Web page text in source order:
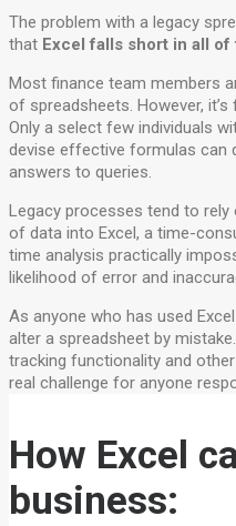
The problem with a legacy
that Excel falls short in all of
Most finance team members
of spreadsheets. However,
Only a select few individuals
devise effective formulas can
answers to queries.
Legacy processes tend to
of data into Excel, a time-
time analysis practically
likelihood of error and
As anyone who has used
alter a spreadsheet by
tracking functionality and
real challenge for anyone
How Excel
business: